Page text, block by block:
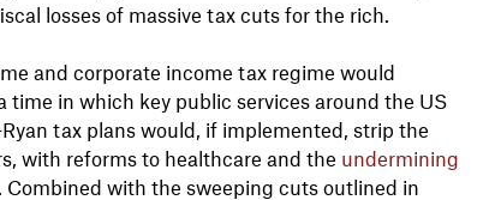
losses of massive tax cuts for the rich.
and corporate income tax regime would
in which key public services around the US
tax plans would, if implemented, strip the
with reforms to healthcare and the undermining
Combined with the sweeping cuts outlined in